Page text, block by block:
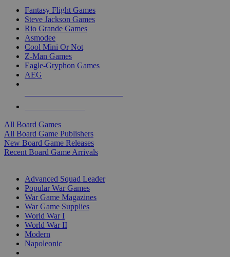
Fantasy Flight Games
Steve Jackson Games
Rio Grande Games
Asmodee
Cool Mini Or Not
Z-Man Games
Eagle-Gryphon Games
AEG
All Board Games
All Board Game Publishers
New Board Game Releases
Recent Board Game Arrivals
Advanced Squad Leader
Popular War Games
War Game Magazines
War Game Supplies
World War I
World War II
Modern
Napoleonic